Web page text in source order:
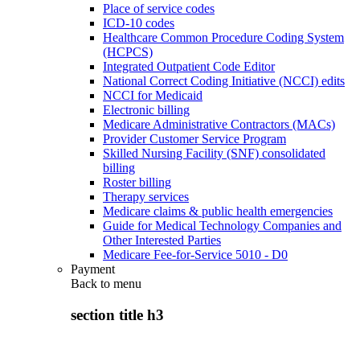
Place of service codes
ICD-10 codes
Healthcare Common Procedure Coding System
(HCPCS)
Integrated Outpatient Code Editor
National Correct Coding Initiative (NCCI) edits
NCCI for Medicaid
Electronic billing
Medicare Administrative Contractors (MACs)
Provider Customer Service Program
Skilled Nursing Facility (SNF) consolidated
billing
Roster billing
Therapy services
Medicare claims & public health emergencies
Guide for Medical Technology Companies and
Other Interested Parties
Medicare Fee-for-Service 5010 - D0
Payment
Back to menu
section title h3